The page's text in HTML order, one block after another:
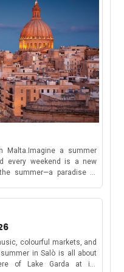
Malta.Imagine a summer
every weekend is a new
summer—a paradise of
music festival or soak
for everyone.Spend this
its vibrant music
to October 2026MayRong
with four electrifying
colourful markets, and
in Salò is all about
of Lake Garda at its